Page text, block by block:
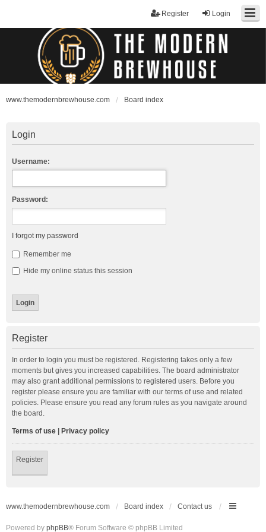
Login
Register
www.themodernbrewhouse.com Board index
Login
Username:
Password:
I forgot my password
Remember me
Hide my online status this session
Register
In order to login you must be registered. Registering takes only a few
moments but gives you increased capabilities. The board administrator
may also grant additional permissions to registered users. Before you
register please ensure you are familiar with our terms of use and related
policies. Please ensure you read any forum rules as you navigate around
the board.
Terms of use Privacy policy
Register
www.themodernbrewhouse.com Board index Contact us
Powered by phpBB® Forum Software © phpBB Limited